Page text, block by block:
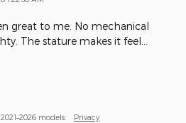
great to me. No mechanical
The stature makes it feel
models. Privacy